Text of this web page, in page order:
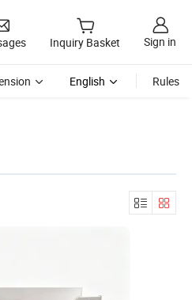
Inquiry Basket Sign in
English Rules